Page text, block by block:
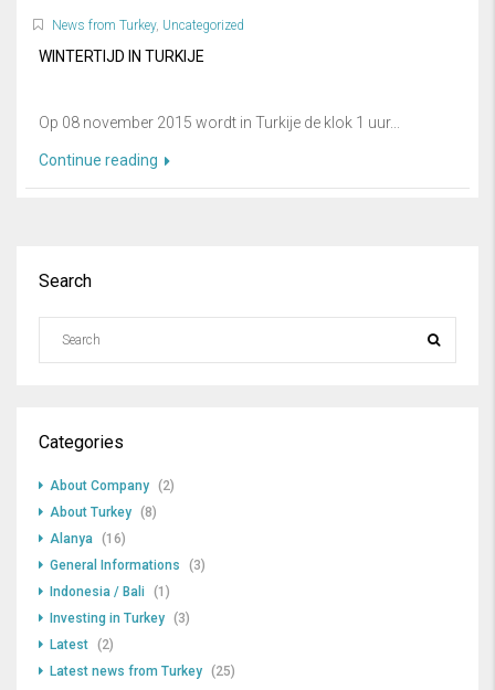
News from Turkey, Uncategorized
WINTERTIJD IN TURKIJE
Op 08 november 2015 wordt in Turkije de klok 1 uur...
Continue reading
Search
Categories
About Company (2)
About Turkey (8)
Alanya (16)
General Informations
(3)
Indonesia / Bali
(1)
Investing in Turkey (3)
Latest (2)
Latest news from Turkey (25)